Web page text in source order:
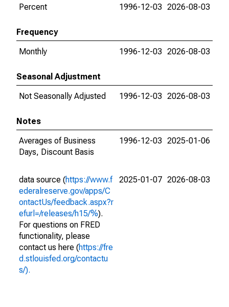
Percent
1996-12-03 2026-08-03
Frequency
Monthly
1996-12-03 2026-08-03
Seasonal Adjustment
Not Seasonally Adjusted
1996-12-03 2026-08-03
Notes
Averages of Business
Days, Discount Basis
1996-12-03 2025-01-06
data source (https://www.f
ederalreserve.gov/apps/C
ontactUs/feedback.aspx?r
efurl=/releases/h15/%).
For questions on FRED
functionality, please
contact us here (https://fre
d.stlouisfed.org/contactu
s/).
2025-01-07 2026-08-03